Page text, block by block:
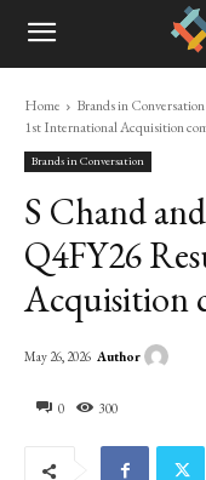
Home Brands in Conversation
1st International Acquisition
Brands in Conversation
S Chand
Q4FY26
Acquisition
0 300
May 26, 2026 Author